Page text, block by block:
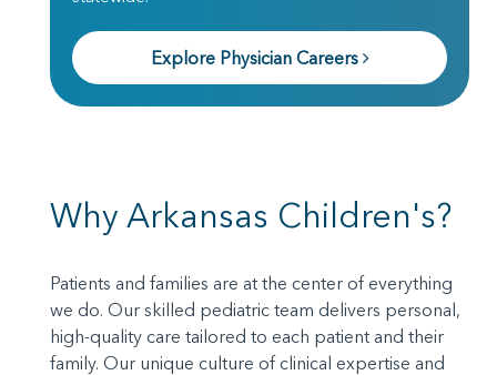
Explore Physician Careers
Why Arkansas Children's?
Patients and families are at the center of everything
we do. Our skilled pediatric team delivers personal,
high-quality care tailored to each patient and their
family. Our unique culture of clinical expertise and